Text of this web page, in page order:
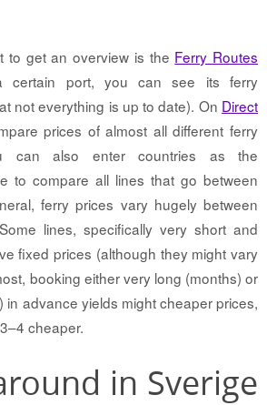
to get an overview is the Ferry Routes
certain port, you can see its ferry
not everything is up to date). On Direct
prices of almost all different ferry
can also enter countries as the
to compare all lines that go between
ferry prices vary hugely between
lines, specifically very short and
fixed prices (although they might vary
booking either very long (months) or
in advance yields might cheaper prices,
cheaper.
in Sverige